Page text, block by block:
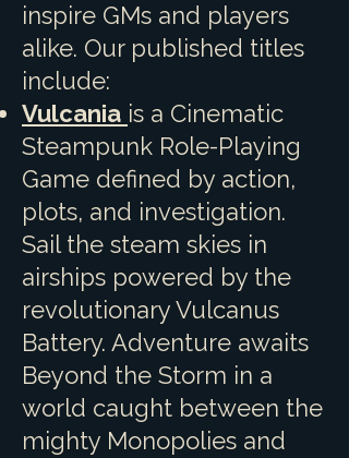
inspire GMs and players
alike. Our published titles
include:
Vulcania is a Cinematic
Steampunk Role-Playing
Game defined by action,
plots, and investigation.
Sail the steam skies in
airships powered by the
revolutionary Vulcanus
Battery. Adventure awaits
Beyond the Storm in a
world caught between the
mighty Monopolies and